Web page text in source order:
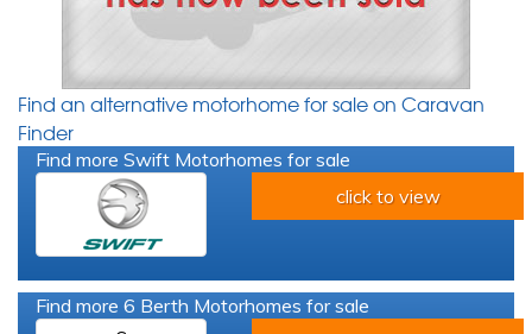
Find an alternative motorhome for sale on Caravan
Finder
Find more Swift Motorhomes for sale
click to view
Find more 6 Berth Motorhomes for sale